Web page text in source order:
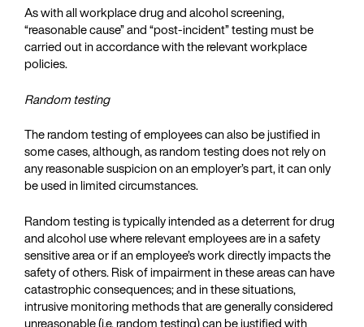
As with all workplace drug and alcohol screening,
“reasonable cause” and “post-incident” testing must be
carried out in accordance with the relevant workplace
policies.
Random testing
The random testing of employees can also be justified in
some cases, although, as random testing does not rely on
any reasonable suspicion on an employer’s part, it can only
be used in limited circumstances.
Random testing is typically intended as a deterrent for drug
and alcohol use where relevant employees are in a safety
sensitive area or if an employee’s work directly impacts the
safety of others. Risk of impairment in these areas can have
catastrophic consequences; and in these situations,
intrusive monitoring methods that are generally considered
unreasonable (i.e. random testing) can be justified with